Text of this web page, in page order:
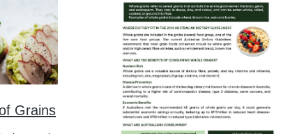
Grains